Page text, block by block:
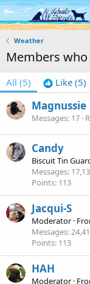
Weather
Members
All (5) Like (5)
Magnussie
Messages 17
Candy
Biscuit Tin
Messages
Points 113
Jacqui-S
Moderator ·
Messages
Points 113
HAH
Moderator ·